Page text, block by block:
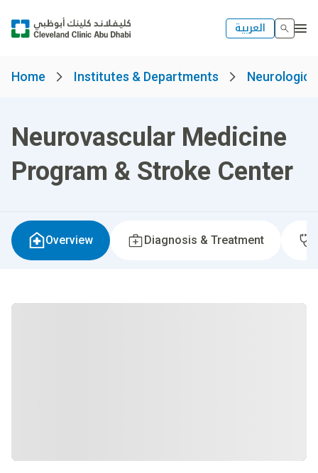
العربية
Home Institutes & Departments
Neurovascular Medicine
Program & Stroke Center
Overview Diagnosis & Treatment